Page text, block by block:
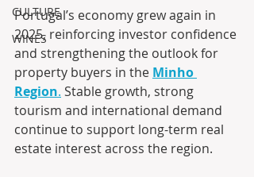
CULTURE
WINES
Portugal’s economy grew again in
2025, reinforcing investor confidence
and strengthening the outlook for
property buyers in the Minho
Region. Stable growth, strong
tourism and international demand
continue to support long-term real
estate interest across the region.